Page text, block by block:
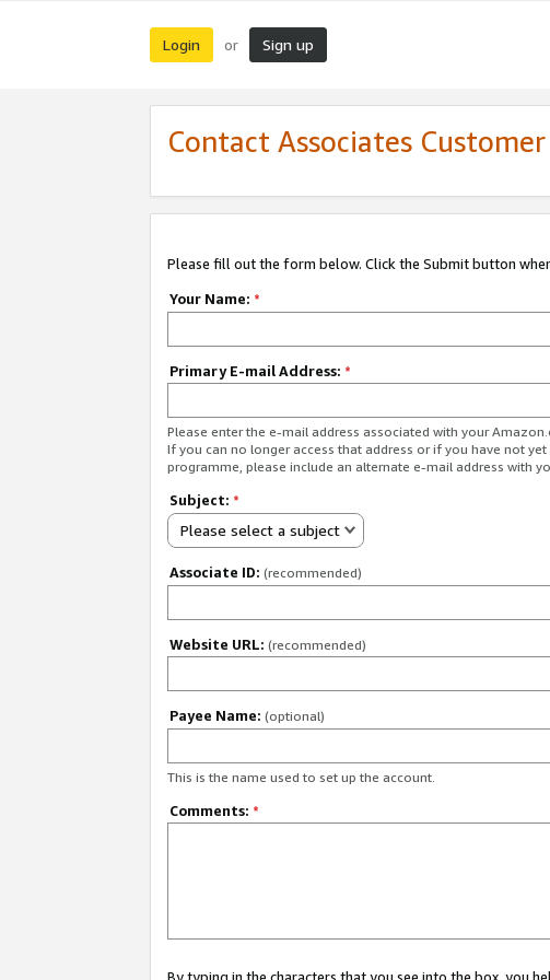
Login or Sign up
Contact Associates
Please fill out the form below. Click the Submit button
Your Name: *
Primary E-mail Address: *
Please enter the e-mail address associated with your
If you can no longer access that address or if you have not
programme, please include an alternate e-mail address with
Subject: *
Please select a subject
Associate ID: (recommended)
Website URL: (recommended)
Payee Name: (optional)
This is the name used to set up the account.
Comments: *